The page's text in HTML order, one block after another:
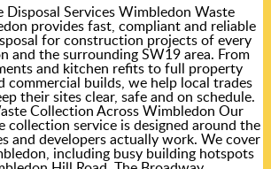
Disposal Services Wimbledon Waste
provides fast, compliant and reliable
for construction projects of every
and the surrounding SW19 area. From
and kitchen refits to full property
commercial builds, we help local trades
their sites clear, safe and on schedule.
Collection Across Wimbledon Our
service is designed around the
and developers actually work. We cover
including busy building hotspots